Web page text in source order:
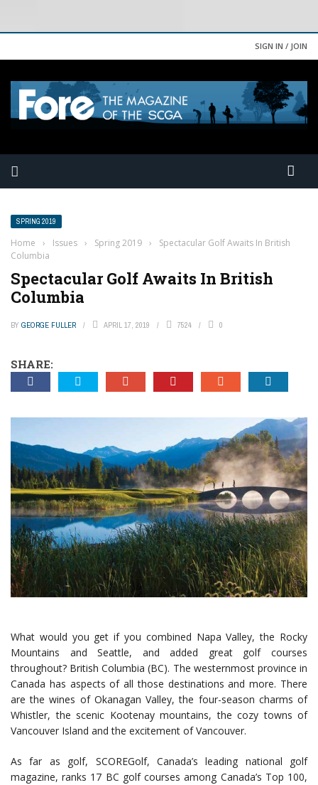
SIGN IN / JOIN
SPRING 2019
Home › Issues › Spring 2019 ›
Spectacular Golf Awaits In British
Columbia
Spectacular Golf Awaits In British
Columbia
BY GEORGE FULLER APRIL 17, 2019 7524 0
SHARE:
What would you get if you combined Napa Valley, the Rocky
Mountains and Seattle, and added great golf courses
throughout? British Columbia (BC). The westernmost province in
Canada has aspects of all those destinations and more. There
are the wines of Okanagan Valley, the four-season charms of
Whistler, the scenic Kootenay mountains, the cozy towns of
Vancouver Island and the excitement of Vancouver.
As far as golf, SCOREGolf, Canada’s leading national golf
magazine, ranks 17 BC golf courses among Canada’s Top 100,